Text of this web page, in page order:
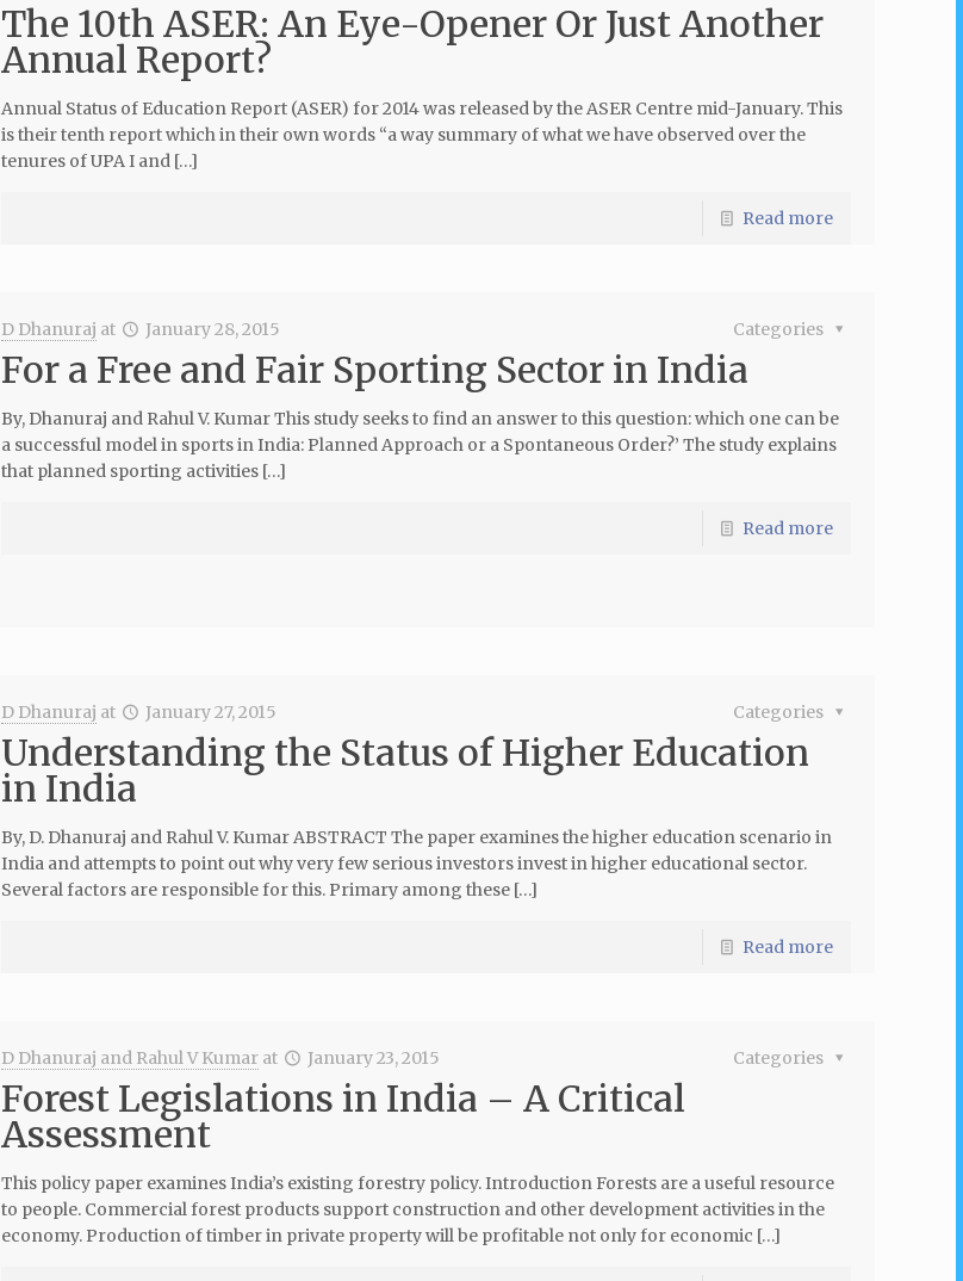
The 10th ASER: An Eye-Opener Or Just Another
Annual Report?
Annual Status of Education Report (ASER) for 2014 was released by the ASER Centre mid-January. This
is their tenth report which in their own words “a way summary of what we have observed over the
tenures of UPA I and […]
Read more
D Dhanuraj at January 28, 2015 Categories
For a Free and Fair Sporting Sector in India
By, Dhanuraj and Rahul V. Kumar This study seeks to find an answer to this question: which one can be
a successful model in sports in India: Planned Approach or a Spontaneous Order?’ The study explains
that planned sporting activities […]
Read more
D Dhanuraj at January 27, 2015 Categories
Understanding the Status of Higher Education
in India
By, D. Dhanuraj and Rahul V. Kumar ABSTRACT The paper examines the higher education scenario in
India and attempts to point out why very few serious investors invest in higher educational sector.
Several factors are responsible for this. Primary among these […]
Read more
D Dhanuraj and Rahul V Kumar at January 23, 2015 Categories
Forest Legislations in India – A Critical
Assessment
This policy paper examines India’s existing forestry policy. Introduction Forests are a useful resource
to people. Commercial forest products support construction and other development activities in the
economy. Production of timber in private property will be profitable not only for economic […]